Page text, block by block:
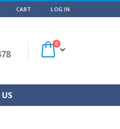
CART LOG IN
0